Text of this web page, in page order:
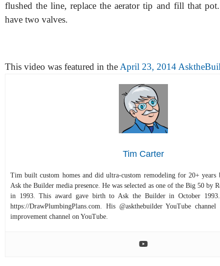
flushed the line, replace the aerator tip and fill that
have two valves.
This video was featured in the April 23, 2014
Tim Carter
Tim built custom homes and did ultra-custom remodeling for 20+ years
Ask the Builder media presence. He was selected as one of the Big 50 by
in 1993. This award gave birth to Ask the Builder in October
https://DrawPlumbingPlans.com. His @askthebuilder YouTube
improvement channel on YouTube.